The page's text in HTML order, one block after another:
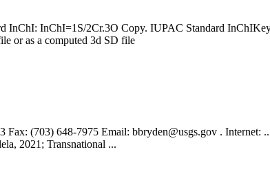
InChI: InChI=1S/2Cr.3O Copy. IUPAC Standard
or as a computed 3d SD file
Fax: (703) 648-7975 Email: bbryden@usgs.gov . Internet:
2021; Transnational ...